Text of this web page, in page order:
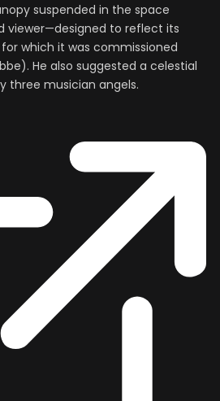
suspended in the space
viewer—designed to reflect its
which it was commissioned
He also suggested a celestial
three musician angels.